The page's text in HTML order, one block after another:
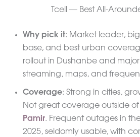
Tcell — Best All-
Why pick it: Market leader,
base, and best urban
rollout in Dushanbe and
streaming, maps, and
Coverage: Strong in cities,
Not great coverage outside of
Pamir. Frequent outages in
2025, seldomly usable, with